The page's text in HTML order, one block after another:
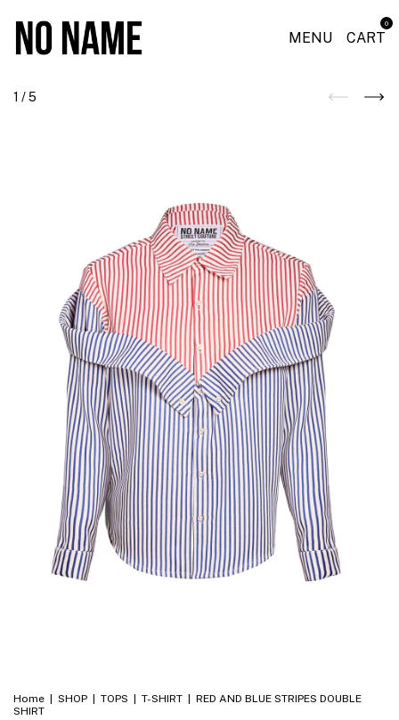
MENU CART
0
1 /5
Home SHOP TOPS T-SHIRT
RED AND BLUE STRIPES DOUBLE
SHIRT